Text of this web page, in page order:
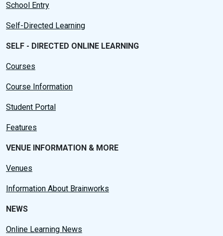
School Entry
Self-Directed Learning
SELF - DIRECTED ONLINE LEARNING
Courses
Course Information
Student Portal
Features
VENUE INFORMATION & MORE
Venues
Information About Brainworks
NEWS
Online Learning News